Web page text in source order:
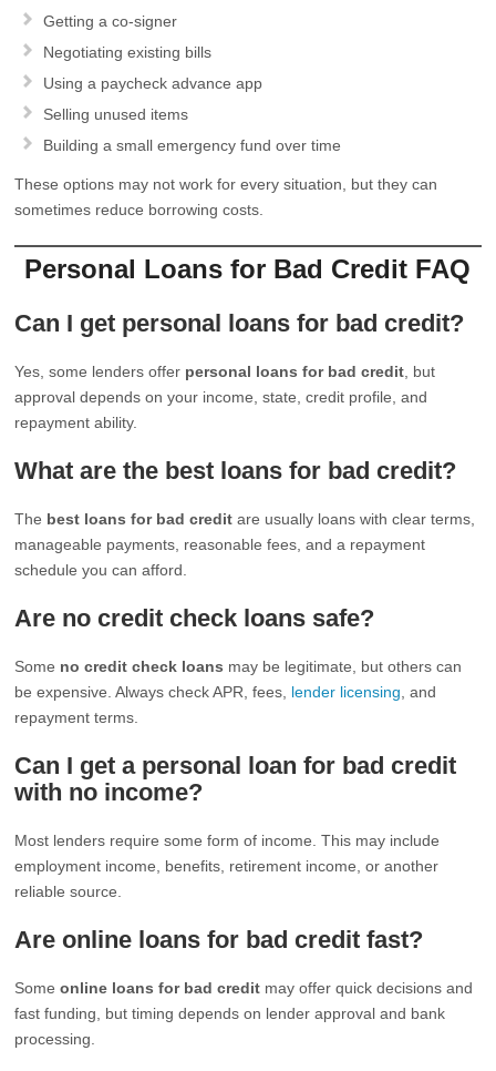
Getting a co-signer
Negotiating existing bills
Using a paycheck advance app
Selling unused items
Building a small emergency fund over time
These options may not work for every situation, but they can
sometimes reduce borrowing costs.
Personal Loans for Bad Credit FAQ
Can I get personal loans for bad credit?
Yes, some lenders offer personal loans for bad credit , but
approval depends on your income, state, credit profile, and
repayment ability.
What are the best loans for bad credit?
The best loans for bad credit are usually loans with clear terms,
manageable payments, reasonable fees, and a repayment
schedule you can afford.
Are no credit check loans safe?
Some no credit check loans may be legitimate, but others can
be expensive. Always check APR, fees, lender licensing , and
repayment terms.
Can I get a personal loan for bad credit
with no income?
Most lenders require some form of income. This may include
employment income, benefits, retirement income, or another
reliable source.
Are online loans for bad credit fast?
Someonline loans for bad credit may offer quick decisions and
fast funding, but timing depends on lender approval and bank
processing.